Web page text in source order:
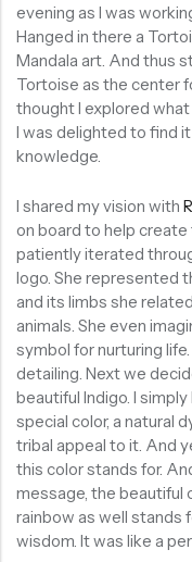
evening as I was
Hanged in there a
Mandala art. And thus
Tortoise as the center
thought I explored
I was delighted to find
knowledge.
I shared my vision with
on board to help
patiently iterated
logo. She represented
and its limbs she
animals. She even
symbol for nurturing
detailing. Next we
beautiful Indigo. I
special color, a natural
tribal appeal to it. And
this color stands for.
message, the beautiful
rainbow as well stands
wisdom. It was like a